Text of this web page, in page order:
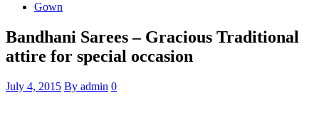
Gown
Bandhani Sarees – Gracious Traditional
attire for special occasion
July 4, 2015 By admin 0